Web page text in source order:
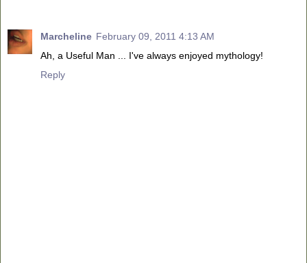
Marcheline February 09, 2011 4:13 AM
Ah, a Useful Man ... I've always enjoyed mythology!
Reply